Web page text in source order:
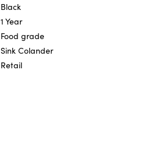
Black
1 Year
Food grade
Sink Colander
Retail